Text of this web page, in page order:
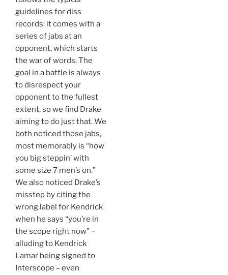
guidelines for diss
records: it comes with a
series of jabs at an
opponent, which starts
the war of words. The
goal in a battle is always
to disrespect your
opponent to the fullest
extent, so we find Drake
aiming to do just that. We
both noticed those jabs,
most memorably is “how
you big steppin’ with
some size 7 men’s on.”
We also noticed Drake’s
misstep by citing the
wrong label for Kendrick
when he says “you’re in
the scope right now” –
alluding to Kendrick
Lamar being signed to
Interscope – even